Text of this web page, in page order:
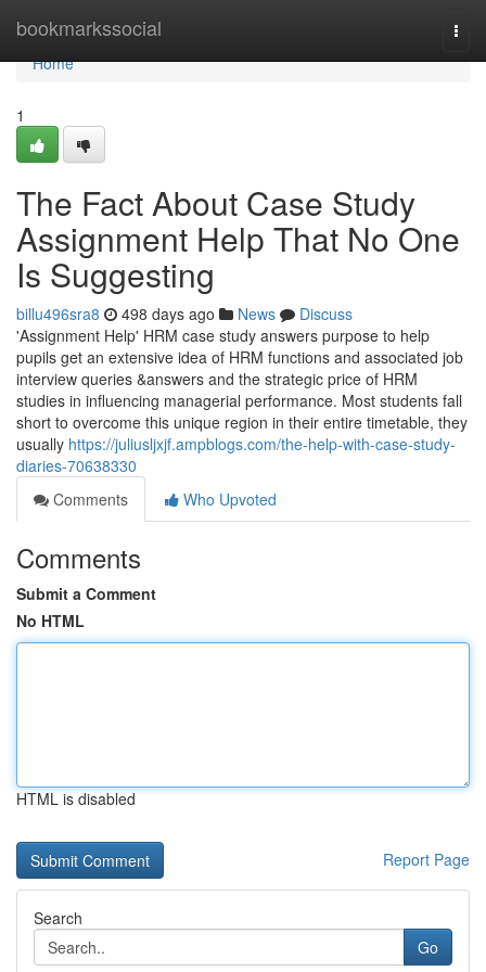
bookmarkssocial
Home
Home
1
The Fact About Case Study
Assignment Help That No One
Is Suggesting
billu496sra8 498 days ago News
Discuss
'Assignment Help' HRM case study answers purpose to help
pupils get an extensive idea of HRM functions and associated job
interview queries &answers and the strategic price of HRM
studies in influencing managerial performance. Most students fall
short to overcome this unique region in their entire timetable, they
usually https://juliusljxjf.ampblogs.com/the-help-with-case-study-
diaries-70638330
Comments
Who Upvoted
Comments
Submit a Comment
No HTML
HTML is disabled
Report Page
Search
Go